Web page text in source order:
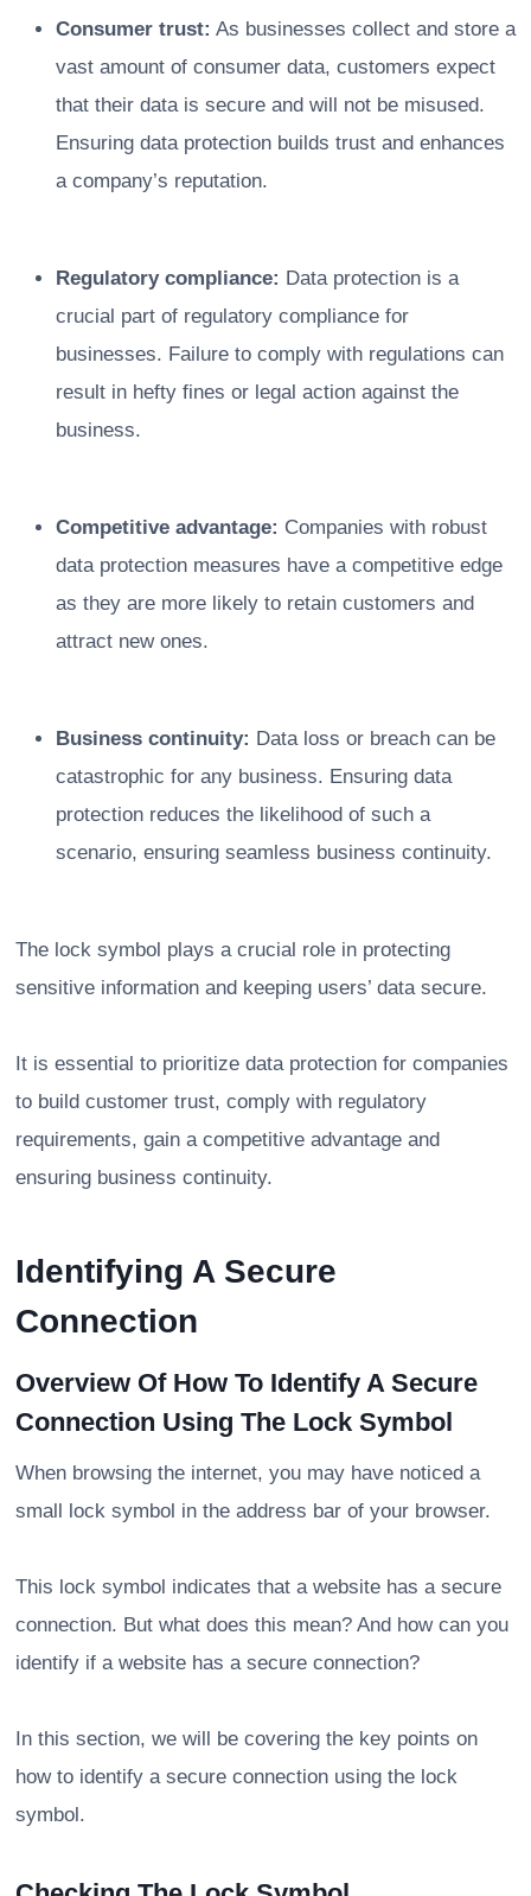
Consumer trust: As businesses collect and store a
vast amount of consumer data, customers expect
that their data is secure and will not be misused.
Ensuring data protection builds trust and enhances
a company’s reputation.
Regulatory compliance: Data protection is a
crucial part of regulatory compliance for
businesses. Failure to comply with regulations can
result in hefty fines or legal action against the
business.
Competitive advantage: Companies with robust
data protection measures have a competitive edge
as they are more likely to retain customers and
attract new ones.
Business continuity: Data loss or breach can be
catastrophic for any business. Ensuring data
protection reduces the likelihood of such a
scenario, ensuring seamless business continuity.
The lock symbol plays a crucial role in protecting
sensitive information and keeping users’ data secure.
It is essential to prioritize data protection for companies
to build customer trust, comply with regulatory
requirements, gain a competitive advantage and
ensuring business continuity.
Identifying A Secure
Connection
Overview Of How To Identify A Secure
Connection Using The Lock Symbol
When browsing the internet, you may have noticed a
small lock symbol in the address bar of your browser.
This lock symbol indicates that a website has a secure
connection. But what does this mean? And how can you
identify if a website has a secure connection?
In this section, we will be covering the key points on
how to identify a secure connection using the lock
symbol.